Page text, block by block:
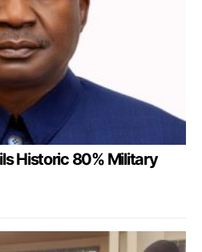
Historic 80% Military